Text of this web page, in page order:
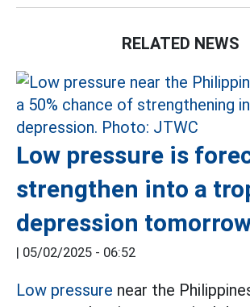
RELATED NEWS
Low pressure is
strengthen into a
depression
| 05/02/2025 - 06:52
Low pressure near the